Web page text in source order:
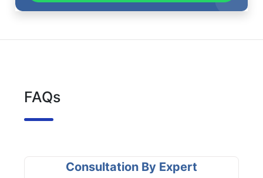
FAQs
Consultation By Expert